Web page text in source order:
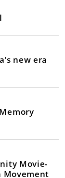
new era
Movie-
Movement